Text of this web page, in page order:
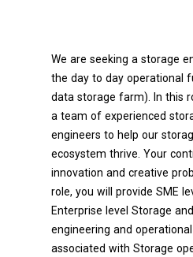
We are seeking a storage
the day to day operational
data storage farm). In this
a team of experienced
engineers to help our
ecosystem thrive. Your
innovation and creative
role, you will provide SME
Enterprise level Storage
engineering and
associated with Storage